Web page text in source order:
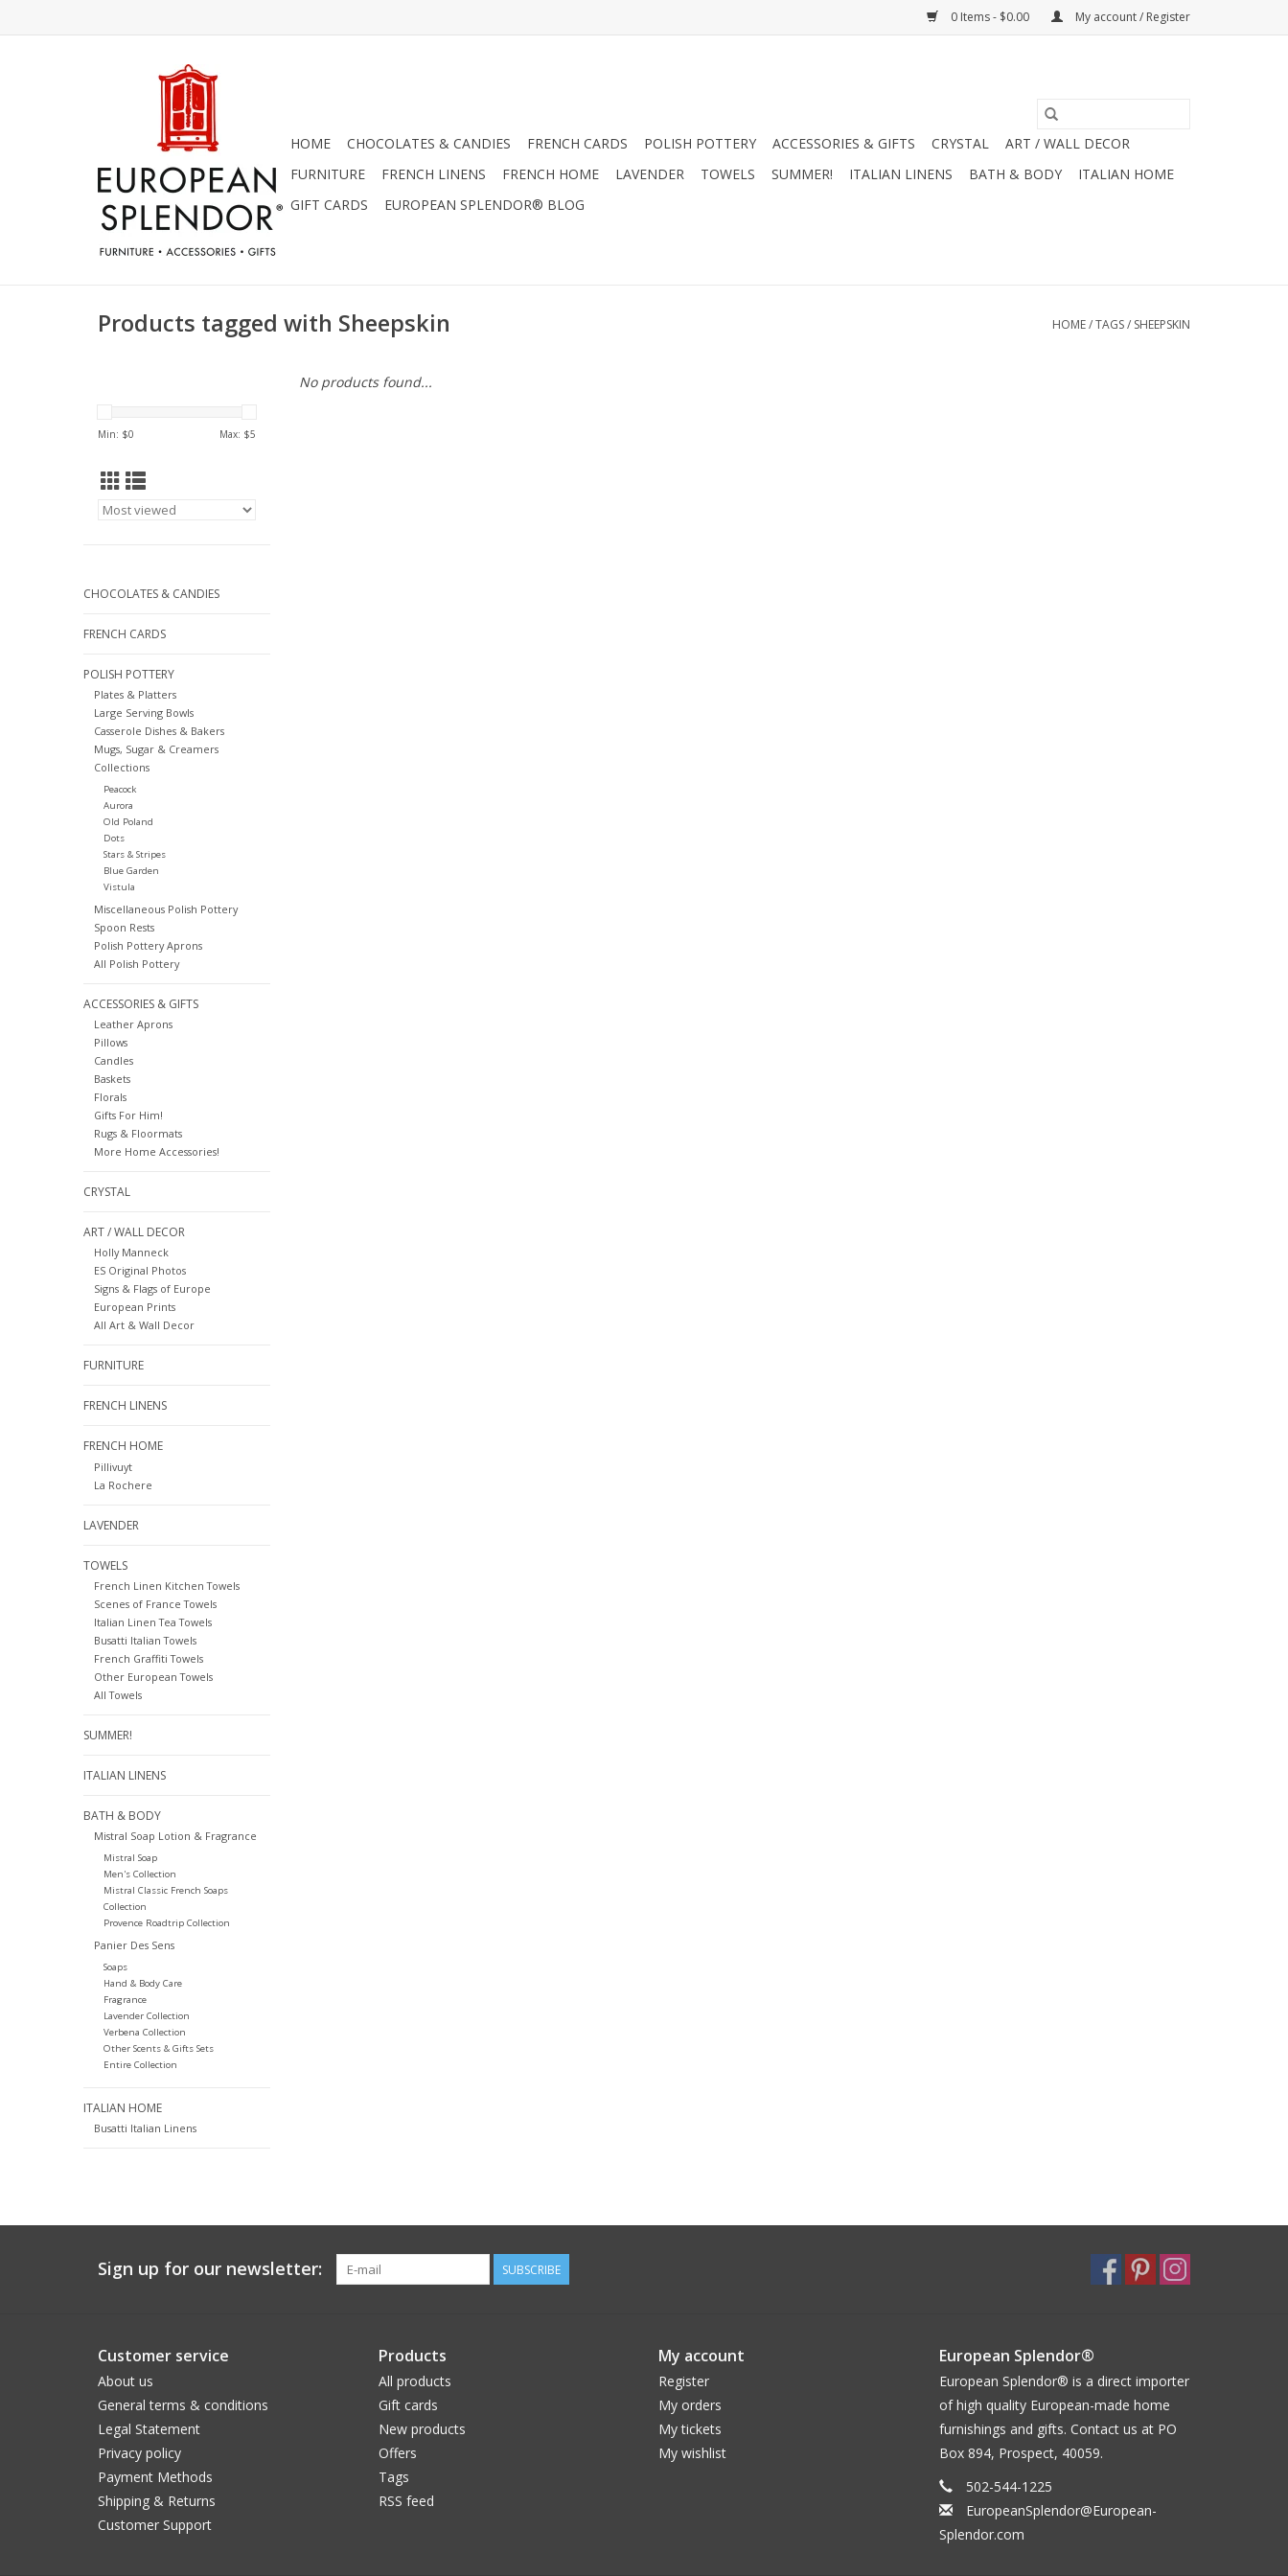
0 Items - $0.00 My account / Register
HOME CHOCOLATES & CANDIES FRENCH CARDS POLISH POTTERY ACCESSORIES & GIFTS CRYSTAL
ART / WALL DECOR
FURNITURE
FRENCH LINENS FRENCH HOME LAVENDER TOWELS SUMMER! ITALIAN LINENS BATH & BODY
ITALIAN HOME
GIFT CARDS
EUROPEAN SPLENDOR® BLOG
Products tagged with Sheepskin HOME/TAGS/ SHEEPSKIN
Min: $0 Max: $5
CHOCOLATES & CANDIES
FRENCH CARDS
POLISH POTTERY
Plates & Platters
Large Serving Bowls
Casserole Dishes & Bakers
Mugs, Sugar & Creamers
Collections
Peacock
Aurora
Old Poland
Dots
Stars & Stripes
Blue Garden
Vistula
Miscellaneous Polish Pottery
Spoon Rests
Polish Pottery Aprons
All Polish Pottery
ACCESSORIES & GIFTS
Leather Aprons
Pillows
Candles
Baskets
Florals
Gifts For Him!
Rugs & Floormats
More Home Accessories!
CRYSTAL
ART / WALL DECOR
Holly Manneck
ES Original Photos
Signs & Flags of Europe
European Prints
All Art & Wall Decor
FURNITURE
FRENCH LINENS
FRENCH HOME
Pillivuyt
La Rochere
LAVENDER
TOWELS
French Linen Kitchen Towels
Scenes of France Towels
Italian Linen Tea Towels
Busatti Italian Towels
French Graffiti Towels
Other European Towels
All Towels
SUMMER!
ITALIAN LINENS
BATH & BODY
Mistral Soap Lotion & Fragrance
Mistral Soap
Men's Collection
Mistral Classic French Soaps
Collection
Provence Roadtrip Collection
Panier Des Sens
Soaps
Hand & Body Care
Fragrance
Lavender Collection
Verbena Collection
Other Scents & Gifts Sets
Entire Collection
ITALIAN HOME
Busatti Italian Linens
No products found...
Sign up for our newsletter: SUBSCRIBE
Customer service
About us
General terms & conditions
Legal Statement
Privacy policy
Payment Methods
Shipping & Returns
Customer Support
Products
All products
Gift cards
New products
Offers
Tags
RSS feed
My account
Register
My orders
My tickets
My wishlist
European Splendor®
European Splendor® is a direct importer
of high quality European-made home
furnishings and gifts. Contact us at PO
Box 894, Prospect, 40059.
502-544-1225
EuropeanSplendor@European-
Splendor.com